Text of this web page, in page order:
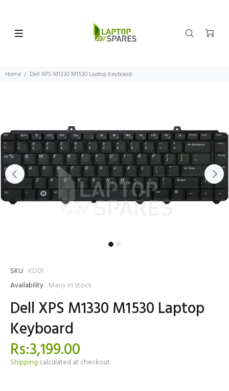
Home Dell XPS M1330 M1530 Laptop Keyboard
SKU: KD01
Availability: Many in stock
Dell XPS M1330 M1530 Laptop
Keyboard
Rs:3,199.00
Shipping calculated at checkout.